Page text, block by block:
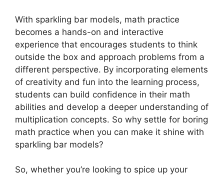
With sparkling bar models, math practice
becomes a hands-on and interactive
experience that encourages students to think
outside the box and approach problems from a
different perspective. By incorporating elements
of creativity and fun into the learning process,
students can build confidence in their math
abilities and develop a deeper understanding of
multiplication concepts. So why settle for boring
math practice when you can make it shine with
sparkling bar models?
So, whether you’re looking to spice up your